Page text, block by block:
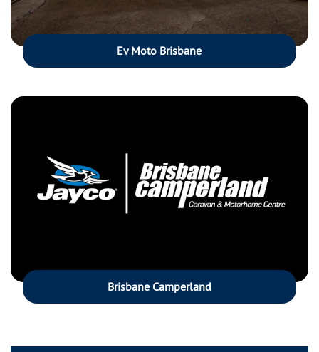
Ev Moto Brisbane
Brisbane Camperland